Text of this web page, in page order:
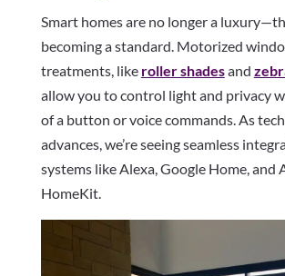
Smart homes are no longer a
becoming a standard. Motorized
treatments, like roller shadesand
allow you to control light and privacy
of a button or voice commands. As
advances, we’re seeing seamless
systems like Alexa, Google Home, and
HomeKit.